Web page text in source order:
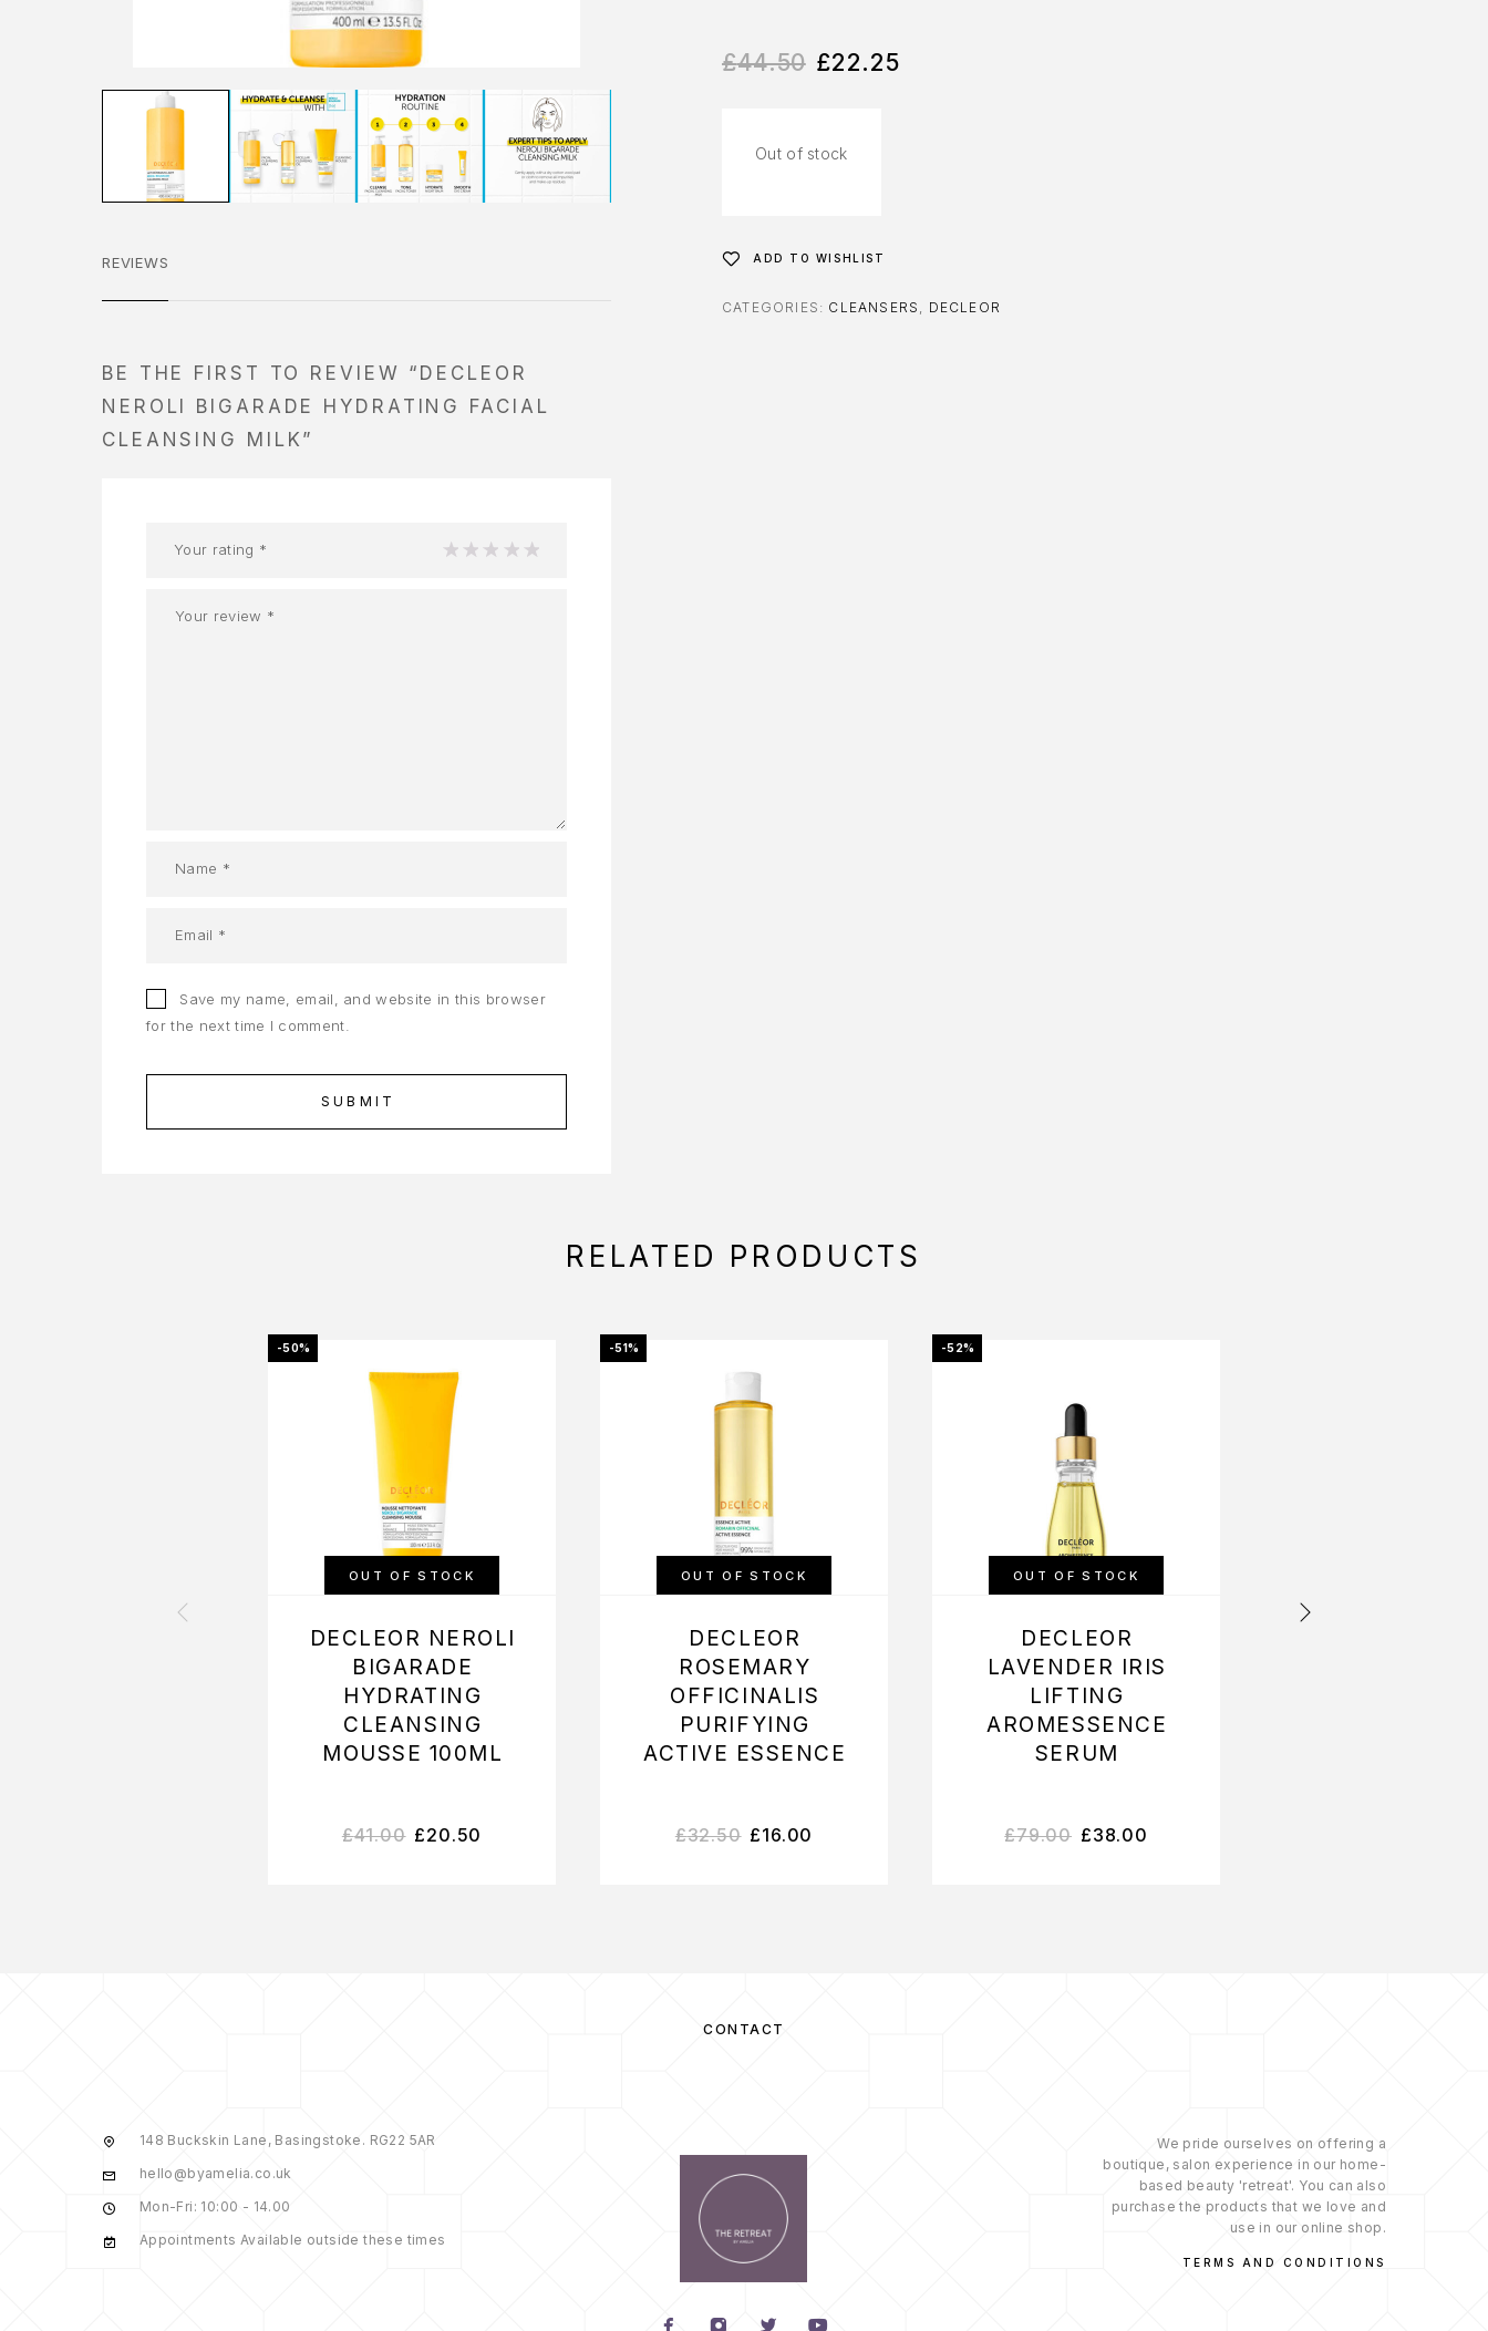
REVIEWS
BE THE FIRST TO REVIEW “DECLEOR
NEROLI BIGARADE HYDRATING FACIAL
CLEANSING MILK”
Your rating * 1 2 3 4
Save my name, email, and website in this browser
for the next time I comment.
£44.50 £22.25
Out of stock
ADD TO WISHLIST
CATEGORIES: CLEANSERS DECLEOR
RELATED PRODUCTS
-50%
OUT OF STOCK
DECLEOR NEROLI
BIGARADE
HYDRATING
CLEANSING
MOUSSE 100ML
£41.00 £20.50
-51%
OUT OF STOCK
DECLEOR
ROSEMARY
OFFICINALIS
PURIFYING
ACTIVE ESSENCE
£32.50 £16.00
-52%
OUT OF STOCK
DECLEOR
LAVENDER IRIS
LIFTING
AROMESSENCE
SERUM
£79.00 £38.00
CONTACT
148 Buckskin Lane, Basingstoke. RG22 5AR
hello@byamelia.co.uk
Mon-Fri: 10:00 - 14.00
Appointments Available outside these times
We pride ourselves on offering a
boutique, salon experience in our home-
based beauty 'retreat'. You can also
purchase the products that we love and
use in our online shop.
TERMS AND CONDITIONS